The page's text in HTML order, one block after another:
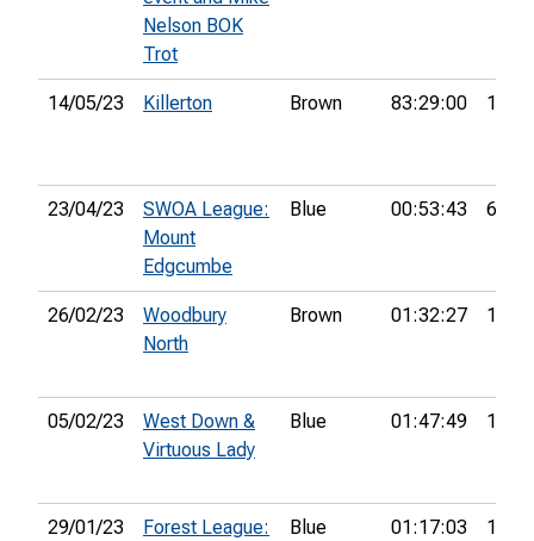
Nelson BOK
Trot
14/05/23 Killerton Brown 83:29:00 13th
23/04/23
SWOA League:
Mount
Edgcumbe
Blue 00:53:43 6th
26/02/23
Woodbury
North
Brown 01:32:27 18th
05/02/23
West Down &
Virtuous Lady
Blue 01:47:49 14th
29/01/23
Forest League:
Blue 01:17:03 13th